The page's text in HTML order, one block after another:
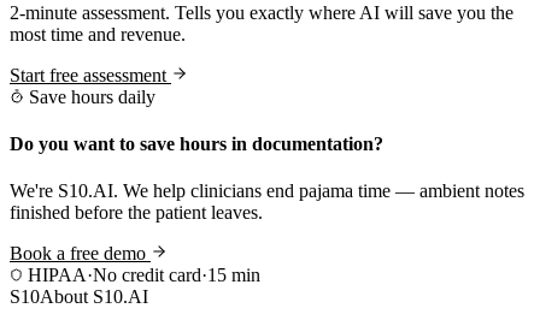
2-minute assessment. Tells you exactly where AI will save you the
most time and revenue.
Start free assessment
Save hours daily
Do you want to save hours in documentation?
We're S10.AI. We help clinicians end pajama time — ambient notes
finished before the patient leaves.
Book a free demo
HIPAA·No credit card·15 min
S10About S10.AI